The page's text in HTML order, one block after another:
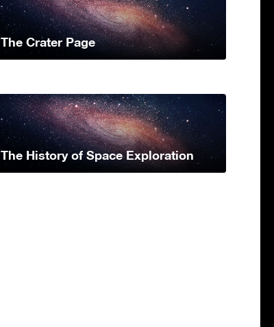
The Crater Page
The History of Space Exploration